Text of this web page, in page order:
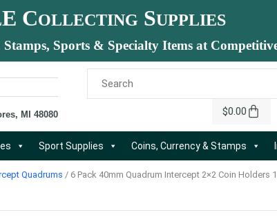
E COLLECTING SUPPLIES
Sports & Specialty Items at
MI 48080
$0.00
Sport Supplies Coins, Currency & Stamps
Quadrums / 6 Pack 40mm Quadrum Intercept 2×2 Coin Holders